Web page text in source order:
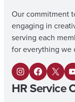
Our commitment
engaging in
serving each
for everything we
I
n
F
a
X
Y
o
HR Service